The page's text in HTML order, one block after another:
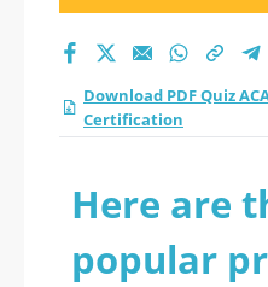
Download PDF Quiz
Certification
Here are
popular